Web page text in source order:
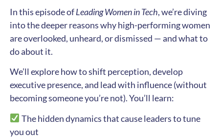
In this episode ofLeading Women in Tech, we’re diving
into the deeper reasons why high-performing women
are overlooked, unheard, or dismissed — and what to
do about it.
We’ll explore how to shift perception, develop
executive presence, and lead with influence (without
becoming someone you’re not). You’ll learn:
The hidden dynamics that cause leaders to tune
you out